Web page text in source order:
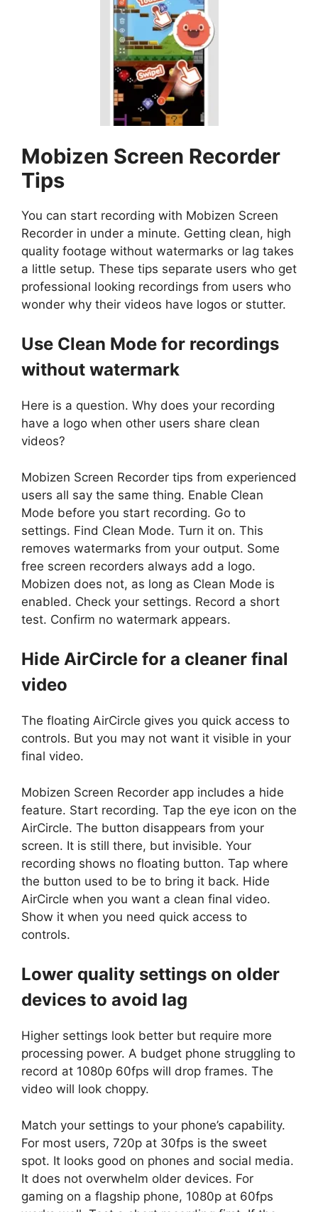
Mobizen Screen Recorder
Tips
You can start recording with Mobizen Screen
Recorder in under a minute. Getting clean, high
quality footage without watermarks or lag takes
a little setup. These tips separate users who get
professional looking recordings from users who
wonder why their videos have logos or stutter.
Use Clean Mode for recordings
without watermark
Here is a question. Why does your recording
have a logo when other users share clean
videos?
Mobizen Screen Recorder tips from experienced
users all say the same thing. Enable Clean
Mode before you start recording. Go to
settings. Find Clean Mode. Turn it on. This
removes watermarks from your output. Some
free screen recorders always add a logo.
Mobizen does not, as long as Clean Mode is
enabled. Check your settings. Record a short
test. Confirm no watermark appears.
Hide AirCircle for a cleaner final
video
The floating AirCircle gives you quick access to
controls. But you may not want it visible in your
final video.
Mobizen Screen Recorder app includes a hide
feature. Start recording. Tap the eye icon on the
AirCircle. The button disappears from your
screen. It is still there, but invisible. Your
recording shows no floating button. Tap where
the button used to be to bring it back. Hide
AirCircle when you want a clean final video.
Show it when you need quick access to
controls.
Lower quality settings on older
devices to avoid lag
Higher settings look better but require more
processing power. A budget phone struggling to
record at 1080p 60fps will drop frames. The
video will look choppy.
Match your settings to your phone’s capability.
For most users, 720p at 30fps is the sweet
spot. It looks good on phones and social media.
It does not overwhelm older devices. For
gaming on a flagship phone, 1080p at 60fps